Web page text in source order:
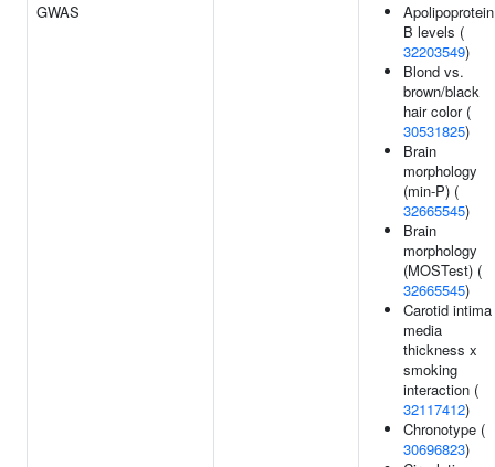
GWAS
Apolipoprotein
B levels (
32203549)
Blond vs.
brown/black
hair color (
30531825)
Brain
morphology
(min-P) (
32665545)
Brain
morphology
(MOSTest) (
32665545)
Carotid intima
media
thickness x
smoking
interaction (
32117412)
Chronotype (
30696823)